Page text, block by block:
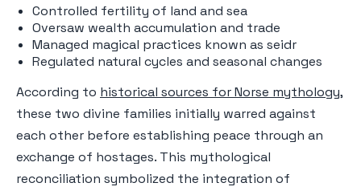
Controlled fertility of land and sea
Oversaw wealth accumulation and trade
Managed magical practices known as seidr
Regulated natural cycles and seasonal changes
According to historical sources for Norse mythology,
these two divine families initially warred against
each other before establishing peace through an
exchange of hostages. This mythological
reconciliation symbolized the integration of